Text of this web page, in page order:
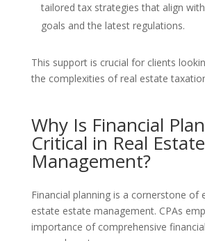
tailored tax strategies that align with
goals and the latest regulations.
This support is crucial for clients
the complexities of real estate
Why Is Financial
Critical in Real
Management?
Financial planning is a cornerstone of
estate estate management. CPAs
importance of comprehensive